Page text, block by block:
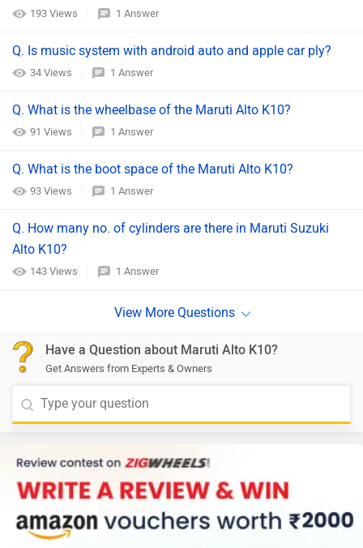
193 Views 1 Answer
Q. Is music system with android auto and apple car ply?
34 Views 1 Answer
Q. What is the wheelbase of the Maruti Alto K10?
91 Views 1 Answer
Q. What is the boot space of the Maruti Alto K10?
93 Views 1 Answer
Q. How many no. of cylinders are there in Maruti Suzuki
Alto K10?
143 Views 1 Answer
Have a Question about Maruti Alto K10?
Get Answers from Experts & Owners